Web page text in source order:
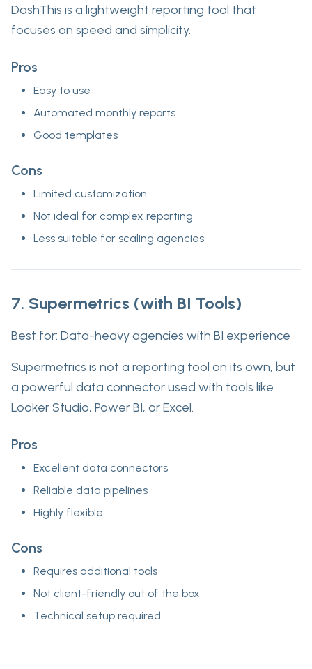
DashThis is a lightweight reporting tool that
focuses on speed and simplicity.
Pros
Easy to use
Automated monthly reports
Good templates
Cons
Limited customization
Not ideal for complex reporting
Less suitable for scaling agencies
7. Supermetrics (with BI Tools)
Best for: Data-heavy agencies with BI experience
Supermetrics is not a reporting tool on its own, but
a powerful data connector used with tools like
Looker Studio, Power BI, or Excel.
Pros
Excellent data connectors
Reliable data pipelines
Highly flexible
Cons
Requires additional tools
Not client-friendly out of the box
Technical setup required